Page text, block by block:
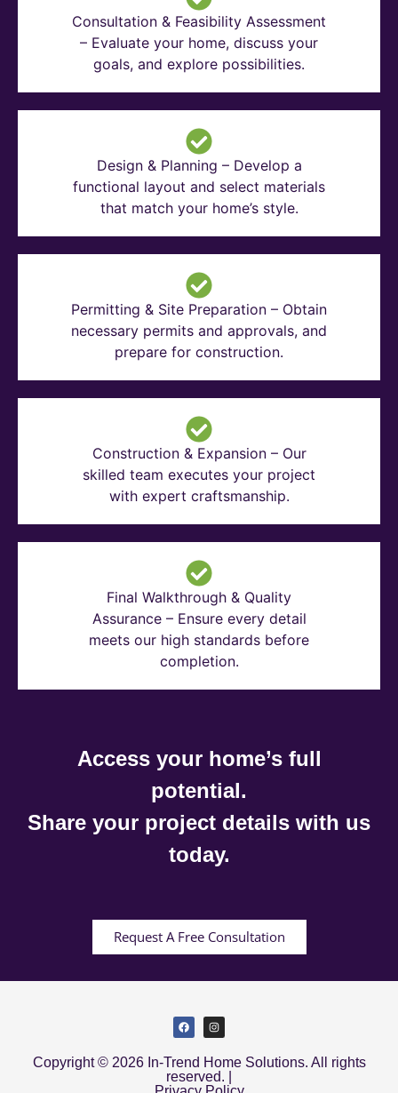
Consultation & Feasibility Assessment
– Evaluate your home, discuss your
goals, and explore possibilities.
Design & Planning – Develop a
functional layout and select materials
that match your home’s style.
Permitting & Site Preparation – Obtain
necessary permits and approvals, and
prepare for construction.
Construction & Expansion – Our
skilled team executes your project
with expert craftsmanship.
Final Walkthrough & Quality
Assurance – Ensure every detail
meets our high standards before
completion.
Access your home’s full
potential.
Share your project details with us
today.
Request A Free Consultation
Copyright © 2026 In-Trend Home Solutions. All rights
reserved. |